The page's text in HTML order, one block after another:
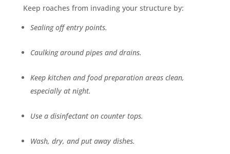
Keep roaches from invading your structure by:
Sealing off entry points.
Caulking around pipes and drains.
Keep kitchen and food preparation areas clean,
especially at night.
Use a disinfectant on counter tops.
Wash, dry, and put away dishes.